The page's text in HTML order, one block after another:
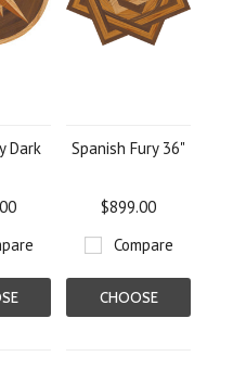
Dark
Spanish Fury 36"
$899.00
Compare
CHOOSE